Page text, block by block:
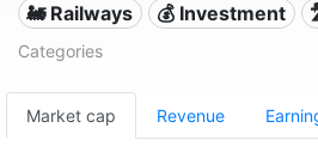
🚂 Railways 💰 Investment
Categories
Market cap Revenue